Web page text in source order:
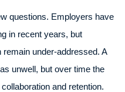
questions. Employers have
in recent years, but
under-addressed. A
unwell, but over time the
and retention.